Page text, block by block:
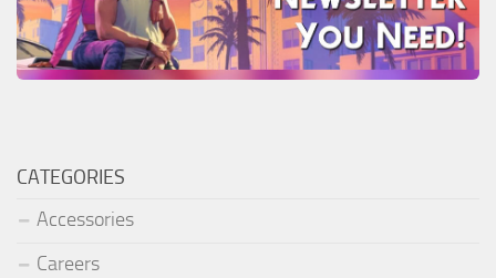
CATEGORIES
Accessories
Careers